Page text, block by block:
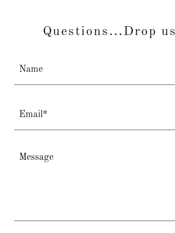
Questions...Drop
Name
Email*